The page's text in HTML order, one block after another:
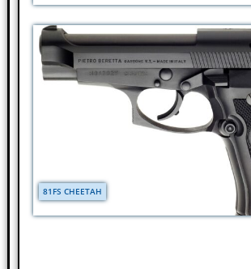
81FS CHEETAH